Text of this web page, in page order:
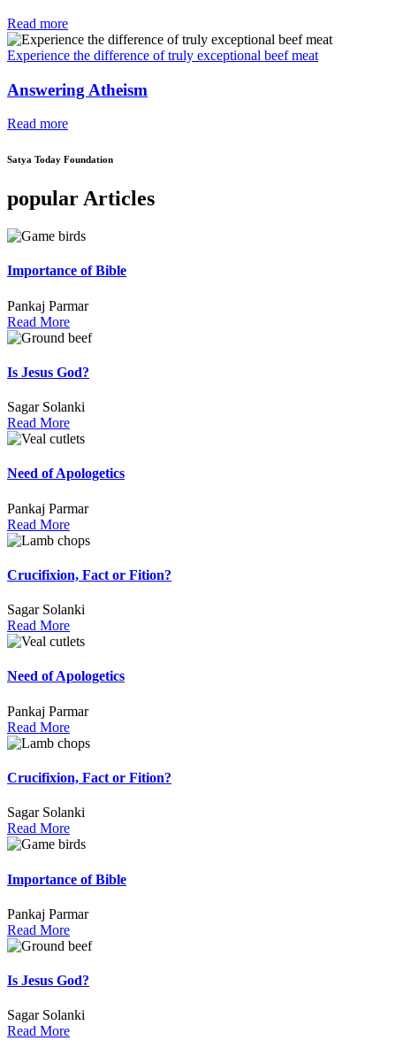
Read more
Experience the difference of truly exceptional beef meat
Answering Atheism
Read more
Satya Today Foundation
popular Articles
Importance of Bible
Pankaj Parmar
Read More
Is Jesus God?
Sagar Solanki
Read More
Need of Apologetics
Pankaj Parmar
Read More
Crucifixion, Fact or Fition?
Sagar Solanki
Read More
Need of Apologetics
Pankaj Parmar
Read More
Crucifixion, Fact or Fition?
Sagar Solanki
Read More
Importance of Bible
Pankaj Parmar
Read More
Is Jesus God?
Sagar Solanki
Read More